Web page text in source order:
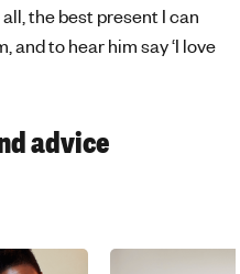
the best present I can
and to hear him say ‘I love
advice